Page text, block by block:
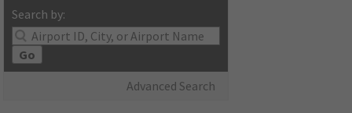
Search by:
Go
Advanced Search